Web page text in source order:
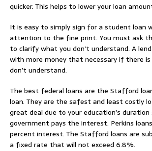
quicker. This helps to lower your loan
It is easy to simply sign for a student loan
attention to the fine print. You must ask
to clarify what you don’t understand. A
with more money that necessary if there
don’t understand.
The best federal loans are the Stafford
loan. They are the safest and least costly
great deal due to your education’s duration
government pays the interest. Perkins
percent interest. The Stafford loans are
a fixed rate that will not exceed 6.8%.